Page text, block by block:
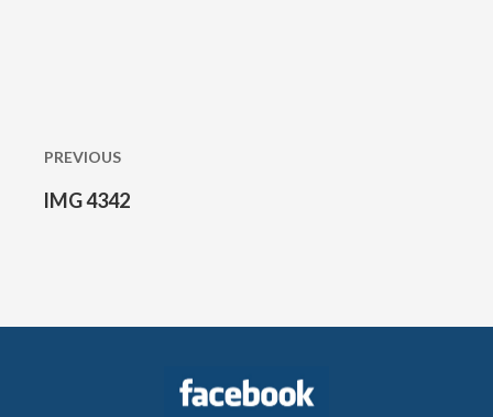
navigation
PREVIOUS
Previous
IMG 4342